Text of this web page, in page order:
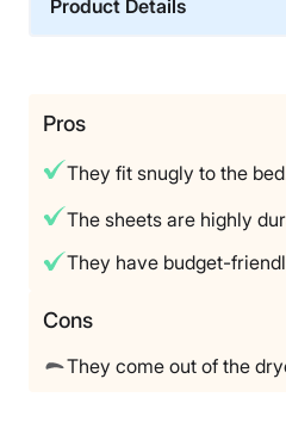
time to put them to the test
sheets,” Cait noted.
Product Details
Warranty
Limited Lifetime
Financing
Pros
They fit snugly to the
The sheets are highly
They have budget-
Cons
They come out of the